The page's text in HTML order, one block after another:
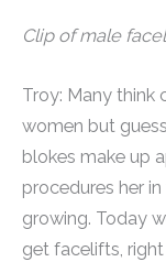
Clip of male
Troy: Many think
women but
blokes make up
procedures her
growing. Today
get facelifts, right